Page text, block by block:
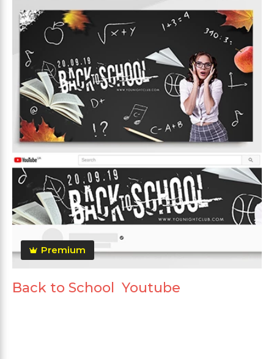
Premium
Back to School Youtube